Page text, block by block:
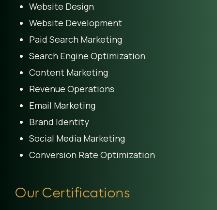
Website Design
Website Development
Paid Search Marketing
Search Engine Optimization
Content Marketing
Revenue Operations
Email Marketing
Brand Identity
Social Media Marketing
Conversion Rate Optimization
Our Certifications